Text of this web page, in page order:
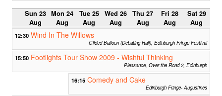
Sun 23
Aug
Mon 24
Aug
Tue 25
Aug
Wed 26
Aug
Thu 27
Aug
Fri 28
Aug
Sat 29
Aug
12:30 Wind In The Willows
Gilded Balloon (Debating Hall), Edinburgh Fringe Festival
15:50 Footlights Tour Show 2009 - Wishful Thinking
Pleasance, Over the Road 2, Edinburgh
16:15 Comedy and Cake
Edinburgh Fringe- Augustines